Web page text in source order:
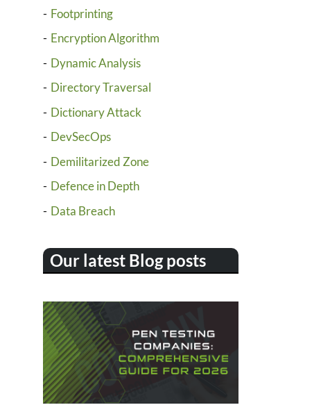
Footprinting
Encryption Algorithm
Dynamic Analysis
Directory Traversal
Dictionary Attack
DevSecOps
Demilitarized Zone
Defence in Depth
Data Breach
Our latest Blog posts